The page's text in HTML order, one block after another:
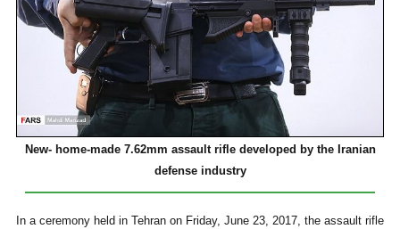
New- home-made 7.62mm assault rifle developed by the Iranian
defense industry
In a ceremony held in Tehran on Friday, June 23, 2017, the assault rifle